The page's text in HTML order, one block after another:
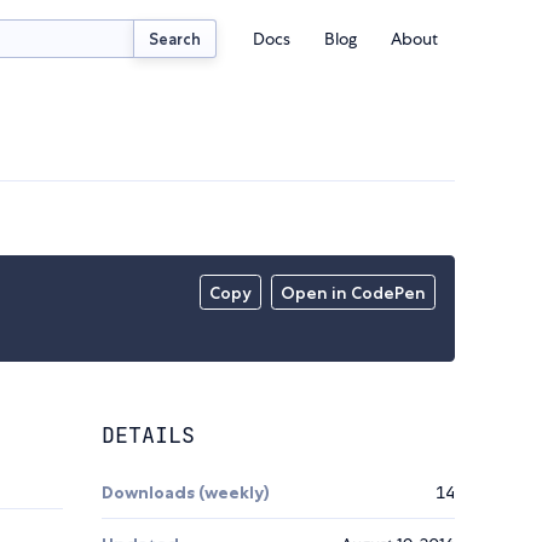
Search Docs Blog About
Copy Open in CodePen
DETAILS
Downloads (weekly) 14